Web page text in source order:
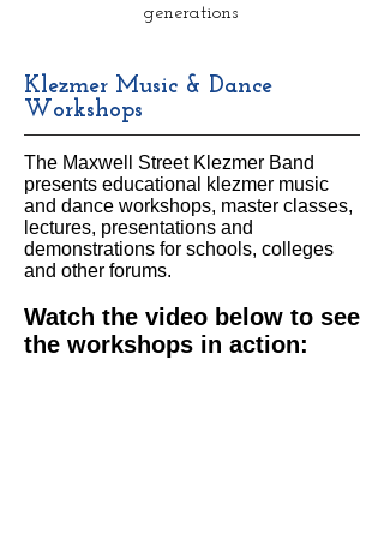
generations
Klezmer Music & Dance
Workshops
The Maxwell Street Klezmer Band
presents educational klezmer music
and dance workshops, master classes,
lectures, presentations and
demonstrations for schools, colleges
and other forums.
Watch the video below to see
the workshops in action: